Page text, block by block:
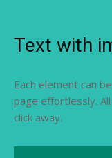
Text with
Each element can
page effortlessly.
click away.